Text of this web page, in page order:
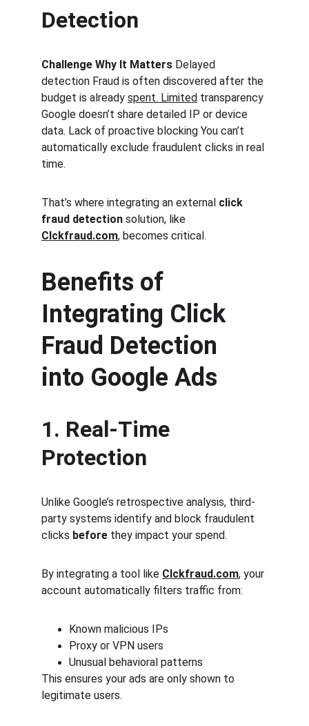
Detection
Challenge Why It Matters Delayed
detection Fraud is often discovered after the
budget is already spent. Limited transparency
Google doesn’t share detailed IP or device
data. Lack of proactive blocking You can’t
automatically exclude fraudulent clicks in real
time.
That’s where integrating an external click
fraud detection solution, like
Clckfraud.com, becomes critical.
Benefits of
Integrating Click
Fraud Detection
into Google Ads
1. Real-Time
Protection
Unlike Google’s retrospective analysis, third-
party systems identify and block fraudulent
clicks before they impact your spend.
By integrating a tool like Clckfraud.com, your
account automatically filters traffic from:
Known malicious IPs
Proxy or VPN users
Unusual behavioral patterns
This ensures your ads are only shown to
legitimate users.